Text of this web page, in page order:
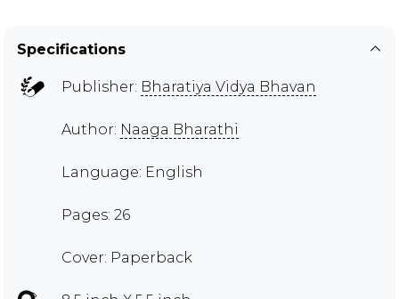
Specifications
Publisher: Bharatiya Vidya Bhavan
Author: Naaga Bharathi
Language: English
Pages: 26
Cover: Paperback